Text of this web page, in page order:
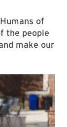
of
the people
make our